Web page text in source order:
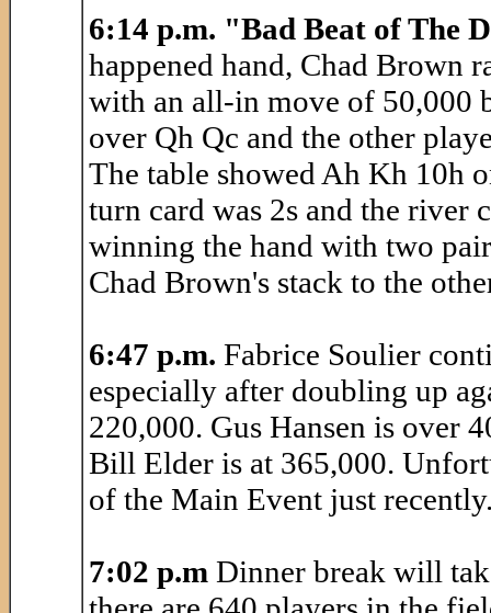
6:14 p.m. "Bad Beat of The
happened hand, Chad Brown
with an all-in move of 50,000
over Qh Qc and the other
The table showed Ah Kh 10h
turn card was 2s and the river
winning the hand with two
Chad Brown's stack to the
6:47 p.m. Fabrice Soulier
especially after doubling up
220,000. Gus Hansen is over
Bill Elder is at 365,000.
of the Main Event just
7:02 p.m Dinner break will